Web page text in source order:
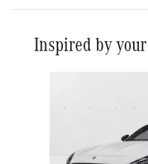
Inspired by